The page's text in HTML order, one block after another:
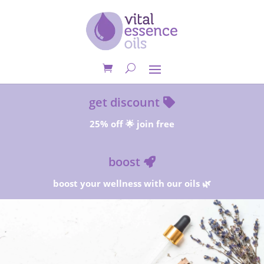
get discount
25% off 🌟 join free
boost
boost your wellness with our oils 🌿